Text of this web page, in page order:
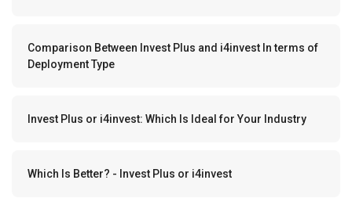
Comparison Between Invest Plus and i4invest In terms of
Deployment Type
Invest Plus or i4invest: Which Is Ideal for Your Industry
Which Is Better? - Invest Plus or i4invest